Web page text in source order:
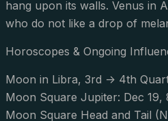
hang upon its walls. Venus in
who do not like a drop of
Horoscopes & Ongoing
Moon in Libra, 3rd -> 4th
Moon Square Jupiter: Dec 19,
Moon Square Head and Tail